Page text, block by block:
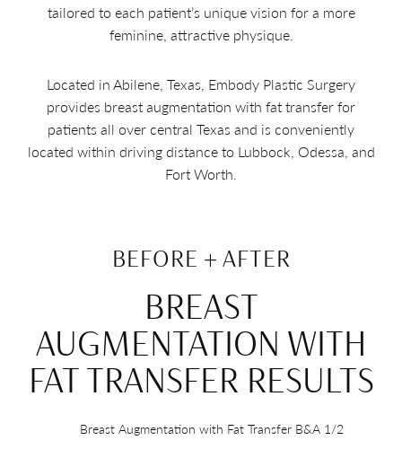
tailored to each patient’s unique vision for a more
feminine, attractive physique.
Located in Abilene, Texas, Embody Plastic Surgery
provides breast augmentation with fat transfer for
patients all over central Texas and is conveniently
located within driving distance to Lubbock, Odessa, and
Fort Worth.
BEFORE + AFTER
BREAST
AUGMENTATION WITH
FAT TRANSFER RESULTS
Breast Augmentation with Fat Transfer B&A 1/2